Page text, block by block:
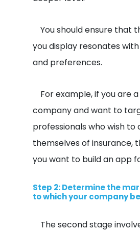
You should ensure that
you display resonates
and preferences.
For example, if you are
company and want to
professionals who wish to
themselves of insurance,
you want to build an app
Step 2: Determine the
to which your company
The second stage